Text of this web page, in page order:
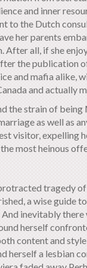
and inner
to the Dutch
her parents
all, if she
the
and mafia alike,
and actually
the strain of
as well as
visitor, expelling
most heinous
tragedy
a wise guide
inevitably
herself
content and
herself a lesbian